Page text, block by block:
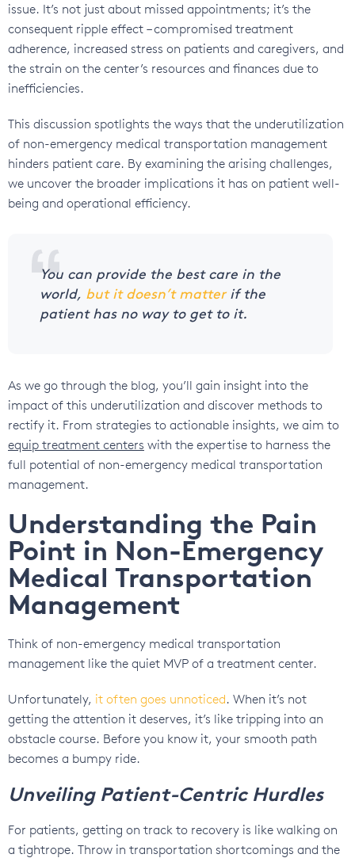
issue. It’s not just about missed appointments; it’s the
consequent ripple effect – compromised treatment
adherence, increased stress on patients and caregivers, and
the strain on the center’s resources and finances due to
inefficiencies.
This discussion spotlights the ways that the underutilization
of non-emergency medical transportation management
hinders patient care. By examining the arising challenges,
we uncover the broader implications it has on patient well-
being and operational efficiency.
You can provide the best care in the
world, but it doesn’t matterif the
patient has no way to get to it.
As we go through the blog, you’ll gain insight into the
impact of this underutilization and discover methods to
rectify it. From strategies to actionable insights, we aim to
equip treatment centers with the expertise to harness the
full potential of non-emergency medical transportation
management.
Understanding the Pain
Point in Non-Emergency
Medical Transportation
Management
Think of non-emergency medical transportation
management like the quiet MVP of a treatment center.
Unfortunately, it often goes unnoticed. When it’s not
getting the attention it deserves, it’s like tripping into an
obstacle course. Before you know it, your smooth path
becomes a bumpy ride.
Unveiling Patient-Centric Hurdles
For patients, getting on track to recovery is like walking on
a tightrope. Throw in transportation shortcomings and the